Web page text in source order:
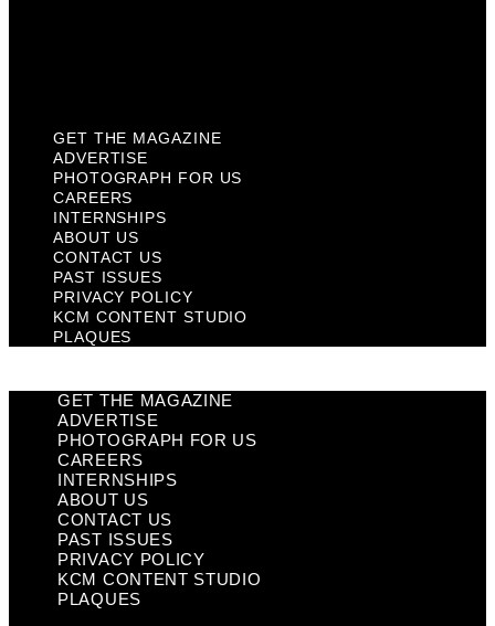
GET THE MAGAZINE
ADVERTISE
PHOTOGRAPH FOR US
CAREERS
INTERNSHIPS
ABOUT US
CONTACT US
PAST ISSUES
PRIVACY POLICY
KCM CONTENT STUDIO
PLAQUES
GET THE MAGAZINE
ADVERTISE
PHOTOGRAPH FOR US
CAREERS
INTERNSHIPS
ABOUT US
CONTACT US
PAST ISSUES
PRIVACY POLICY
KCM CONTENT STUDIO
PLAQUES